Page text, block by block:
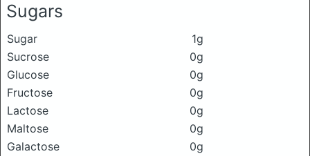
Sugars
Sugar
1g
Sucrose
0g
Glucose
0g
Fructose
0g
Lactose
0g
Maltose
0g
Galactose
0g